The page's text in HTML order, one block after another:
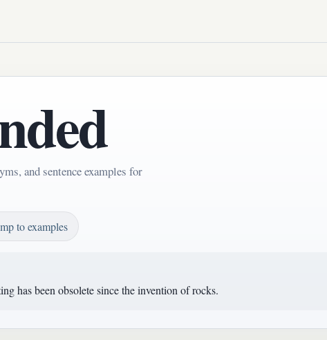
and sentence examples for
to examples
has been obsolete since the invention of rocks.